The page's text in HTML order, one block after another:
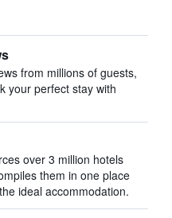
from millions of guests,
your perfect stay with
over 3 million hotels
them in one place
ideal accommodation.